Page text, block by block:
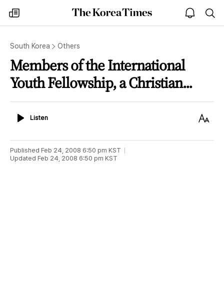
my
times
The
Korea
open
notice
South Korea Others
Members of the International
Youth Fellowship, a Christian...
ListenListen
Text
Published Feb 24, 2008 6:50 pm KST
Updated Feb 24, 2008 6:50 pm KST